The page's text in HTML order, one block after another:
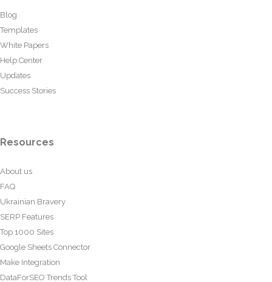
Blog
Templates
White Papers
Help Center
Updates
Success Stories
Resources
About us
FAQ
Ukrainian Bravery
SERP Features
Top 1000 Sites
Google Sheets Connector
Make Integration
DataForSEO Trends Tool